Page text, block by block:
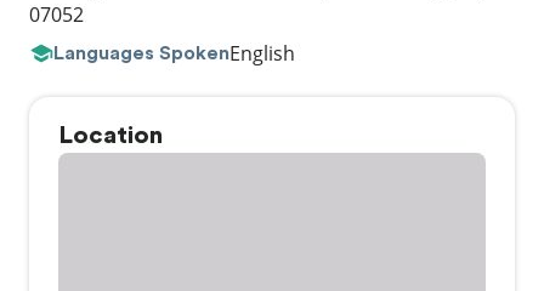
07052
Languages SpokenEnglish
Location